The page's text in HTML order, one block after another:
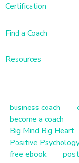
Certification
Find a Coach
Resources
business coach
become a coach
Big Mind Big Heart
Positive Psychology
free ebook